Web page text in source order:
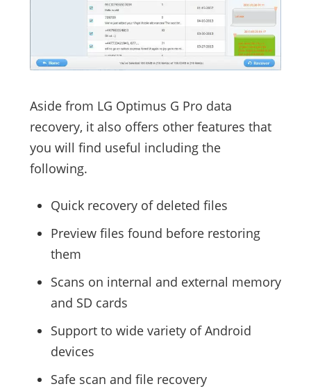
Aside from LG Optimus G Pro data
recovery, it also offers other features that
you will find useful including the
following.
Quick recovery of deleted files
Preview files found before restoring
them
Scans on internal and external memory
and SD cards
Support to wide variety of Android
devices
Safe scan and file recovery